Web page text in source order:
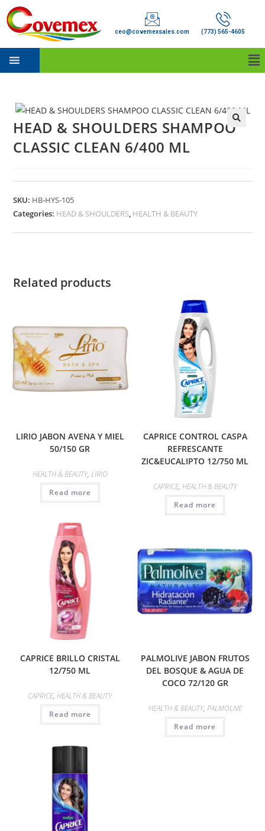
ceo@covemexsales.com (773) 565-4605
HEAD & SHOULDERS SHAMPOO
CLASSIC CLEAN 6/400 ML
SKU: HB-HYS-105
Categories: HEAD & SHOULDERS, HEALTH & BEAUTY
Related products
LIRIO JABON AVENA Y MIEL
50/150 GR
HEALTH & BEAUTY, LIRIO
Read more
CAPRICE CONTROL CASPA
REFRESCANTE
ZIC&EUCALIPTO 12/750 ML
CAPRICE, HEALTH & BEAUTY
Read more
CAPRICE BRILLO CRISTAL
12/750 ML
CAPRICE,HEALTH & BEAUTY
Read more
PALMOLIVE JABON FRUTOS
DEL BOSQUE & AGUA DE
COCO 72/120 GR
HEALTH & BEAUTY, PALMOLIVE
Read more